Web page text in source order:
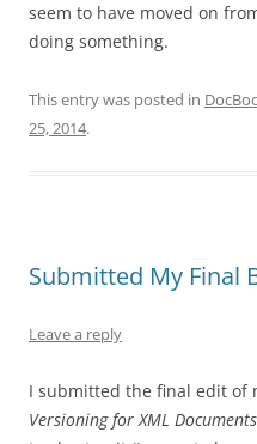
seem to have moved on
doing something.
This entry was posted in
25, 2014.
Submitted My Final
Leave a reply
I submitted the final edit of
Versioning for XML Documents